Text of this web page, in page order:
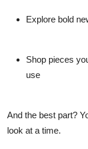
Explore bold
Shop pieces
use
And the best part?
look at a time.